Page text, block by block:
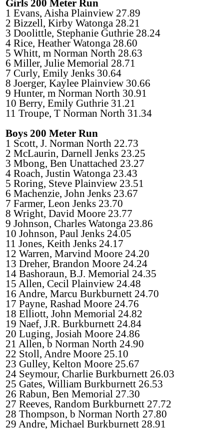
Girls 200 Meter Run
1 Evans, Aisha Plainview 27.89
2 Bizzell, Kirby Watonga 28.21
3 Doolittle, Stephanie Guthrie 28.24
4 Rice, Heather Watonga 28.60
5 Whitt, m Norman North 28.63
6 Miller, Julie Memorial 28.71
7 Curly, Emily Jenks 30.64
8 Joerger, Kaylee Plainview 30.66
9 Hunter, m Norman North 30.91
10 Berry, Emily Guthrie 31.21
11 Troupe, T Norman North 31.34
Boys 200 Meter Run
1 Scott, J. Norman North 22.73
2 McLaurin, Darnell Jenks 23.25
3 Mbong, Ben Unattached 23.27
4 Roach, Justin Watonga 23.43
5 Roring, Steve Plainview 23.51
6 Machenzie, John Jenks 23.67
7 Farmer, Leon Jenks 23.70
8 Wright, David Moore 23.77
9 Johnson, Charles Watonga 23.86
10 Johnson, Paul Jenks 24.05
11 Jones, Keith Jenks 24.17
12 Warren, Marvind Moore 24.20
13 Dreher, Brandon Moore 24.24
14 Bashoraun, B.J. Memorial 24.35
15 Allen, Cecil Plainview 24.48
16 Andre, Marcu Burkburnett 24.70
17 Payne, Rashad Moore 24.76
18 Elliott, John Memorial 24.82
19 Naef, J.R. Burkburnett 24.84
20 Luging, Josiah Moore 24.86
21 Allen, b Norman North 24.90
22 Stoll, Andre Moore 25.10
23 Gulley, Kelton Moore 25.67
24 Seymour, Charlie Burkburnett 26.03
25 Gates, William Burkburnett 26.53
26 Rabun, Ben Memorial 27.30
27 Reeves, Random Burkburnett 27.72
28 Thompson, b Norman North 27.80
29 Andre, Michael Burkburnett 28.91